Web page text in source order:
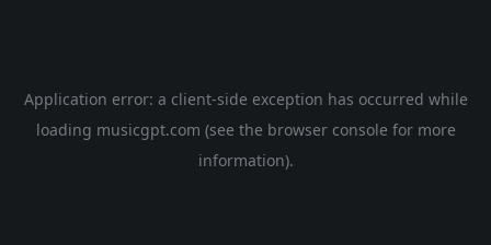
Application error: a client-side exception has occurred while
loading musicgpt.com (see the browser console for more
information).